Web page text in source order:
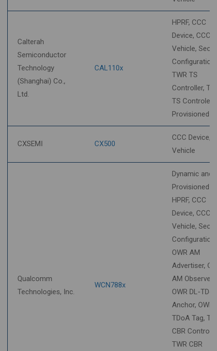
Calterah
Semiconductor
Technology
(Shanghai) Co.,
Ltd.
CAL110x
HPRF, CCC
Device, CCC
Vehicle,
Configuration,
TWR TS
Controller,
TS Controlee,
Provisioned
CXSEMI CX500
CCC Device,
Vehicle
Qualcomm
Technologies, Inc.
WCN788x
Dynamic and
Provisioned
HPRF, CCC
Device, CCC
Vehicle,
Configuration,
OWR AM
Advertiser,
AM Observer,
OWR DL-
Anchor, OWR
TDoA Tag,
CBR
TWR CBR